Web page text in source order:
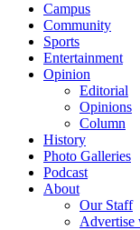
Campus
Community
Sports
Entertainment
Opinion
Editorial
Opinions
Column
History
Photo Galleries
Podcast
About
Our Staff
Advertise